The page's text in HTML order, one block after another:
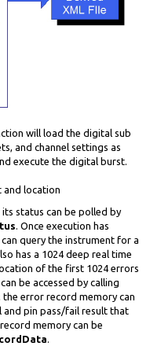
will load the digital sub
and channel settings as
execute the digital burst.
and location
status can be polled by
. Once execution has
query the instrument for a
has a 1024 deep real time
of the first 1024 errors
be accessed by calling
the error record memory can
and pin pass/fail result that
memory can be
.